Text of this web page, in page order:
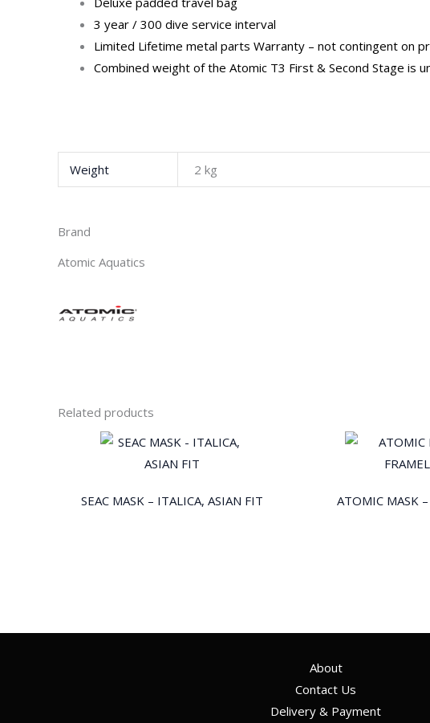
3 year / 300 dive service interval
Limited Lifetime metal parts Warranty – not contingent on
Combined weight of the Atomic T3 First & Second Stage is
Weight 2 kg
Brand
Atomic Aquatics
Related products
SEAC MASK – ITALICA, ASIAN FIT ATOMIC MASK –
About
Contact Us
Delivery & Payment